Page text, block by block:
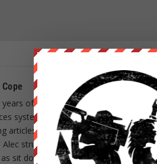
of research and a series of
system, Alec Cope decided to
articles as a form of protest and
Alec struck special chords with
as sit down protests as well as Idle No